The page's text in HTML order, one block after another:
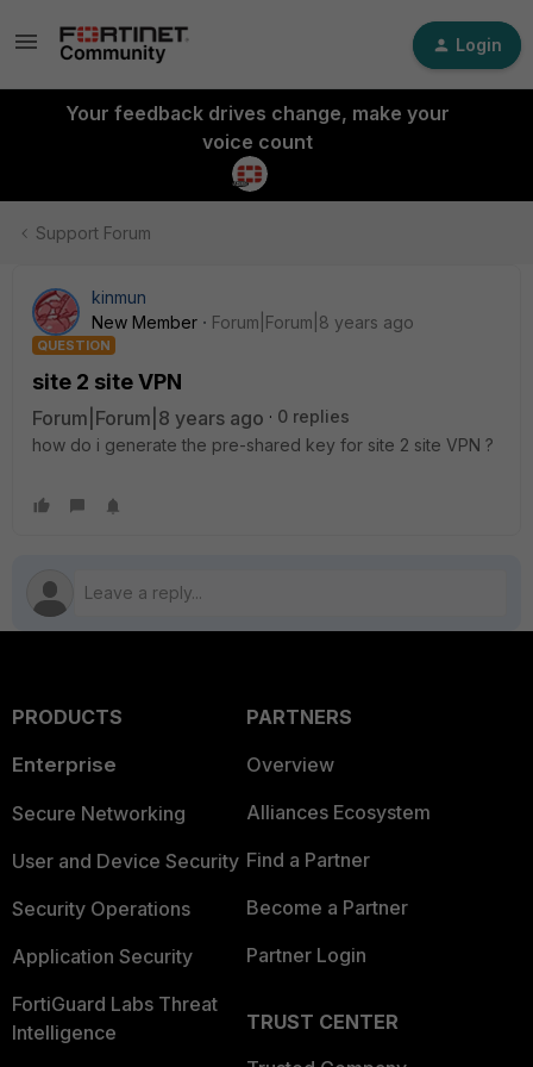
Login
Your feedback drives change, make your
voice count
Support Forum
kinmun
New Member
Forum|Forum|8 years ago
QUESTION
site 2 site VPN
Forum|Forum|8 years ago
0 replies
how do i generate the pre-shared key for site 2 site VPN ?
PRODUCTS
Enterprise
Secure Networking
User and Device Security
Security Operations
Application Security
FortiGuard Labs Threat
Intelligence
PARTNERS
Overview
Alliances Ecosystem
Find a Partner
Become a Partner
Partner Login
TRUST CENTER